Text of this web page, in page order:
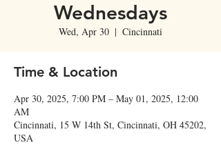
Wednesdays
Wed, Apr 30
  |
Cincinnati
Time & Location
Apr 30, 2025, 7:00 PM – May 01, 2025, 12:00
AM
Cincinnati, 15 W 14th St, Cincinnati, OH 45202,
USA